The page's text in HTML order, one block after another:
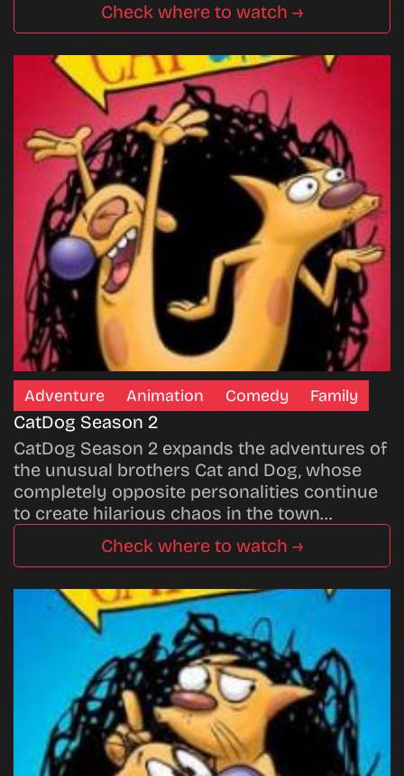
Check where to watch →
Adventure Animation Comedy Family
CatDog Season 2
CatDog Season 2 expands the adventures of
the unusual brothers Cat and Dog, whose
completely opposite personalities continue
to create hilarious chaos in the town…
Check where to watch →